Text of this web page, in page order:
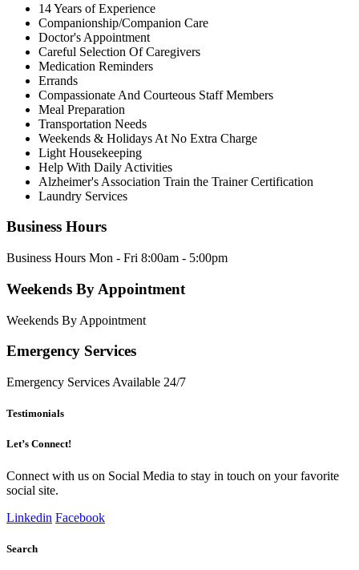
14 Years of Experience
Companionship/Companion Care
Doctor's Appointment
Careful Selection Of Caregivers
Medication Reminders
Errands
Compassionate And Courteous Staff Members
Meal Preparation
Transportation Needs
Weekends & Holidays At No Extra Charge
Light Housekeeping
Help With Daily Activities
Alzheimer's Association Train the Trainer Certification
Laundry Services
Business Hours
Business Hours Mon - Fri 8:00am - 5:00pm
Weekends By Appointment
Weekends By Appointment
Emergency Services
Emergency Services Available 24/7
Testimonials
Let’s Connect!
Connect with us on Social Media to stay in touch on your favorite
social site.
Linkedin Facebook
Search